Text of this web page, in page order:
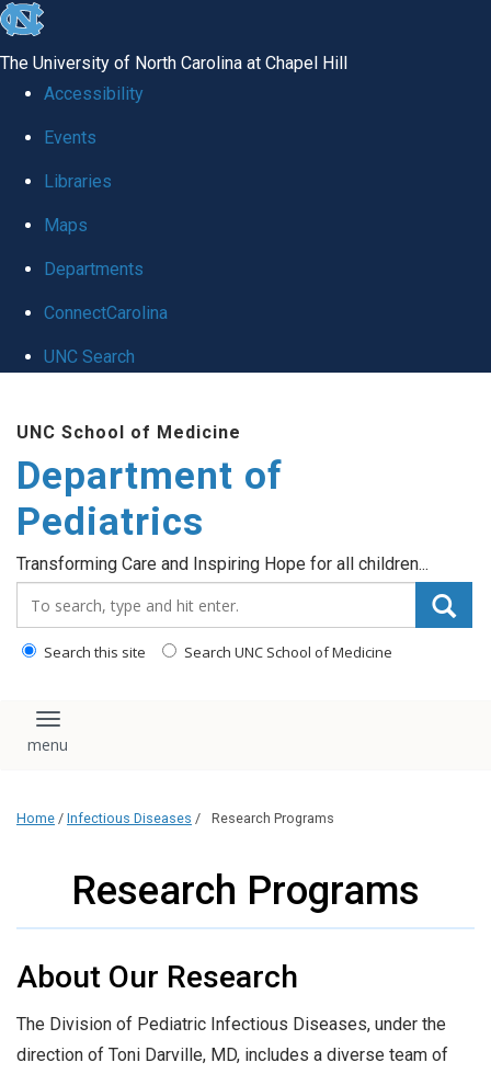
skip
the
utility
The University of North Carolina at Chapel Hill
Accessibility
Events
Libraries
Maps
Departments
ConnectCarolina
UNC Search
main
content
UNC School of Medicine
Department of
Pediatrics
Transforming Care and Inspiring Hope for all children...
Search this site Search UNC School of Medicine
Toggle navigation
Home / Infectious Diseases / Research Programs
Research Programs
About Our Research
The Division of Pediatric Infectious Diseases, under the
direction of Toni Darville, MD, includes a diverse team of